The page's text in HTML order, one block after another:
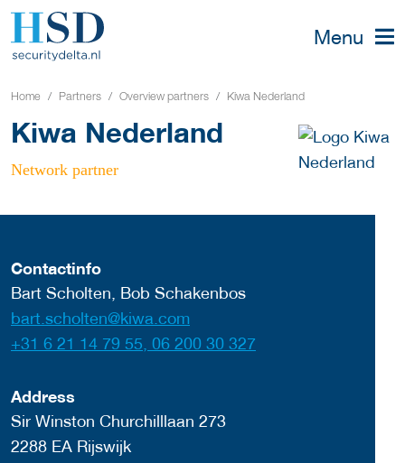
Menu
Home Partners Overview partners Kiwa Nederland
Kiwa Nederland
Network partner
Contactinfo
Bart Scholten, Bob Schakenbos
bart.scholten@kiwa.com
+31 6 21 14 79 55, 06 200 30 327
Address
Sir Winston Churchilllaan 273
2288 EA Rijswijk